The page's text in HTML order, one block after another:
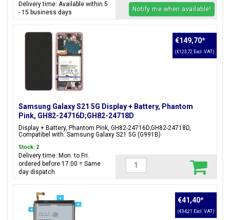
Delivery time: Available within 5
- 15 business days
Notify me when available!
Samsung Galaxy S21 5G Display + Battery, Phantom
Pink, GH82-24716D;GH82-24718D
Display + Battery, Phantom Pink, GH82-24716D;GH82-24718D,
Compatibel with: Samsung Galaxy S21 5G (G991B)
€149,70*
(€123,72 Excl. VAT)
Stock: 2
Delivery time: Mon. to Fri.
ordered before 17:00 = Same
day dispatch
€41,40*
(€34,21 Excl. VAT)